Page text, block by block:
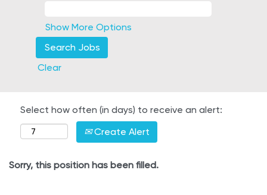
Show More Options
Clear
Select how often (in days) to receive an alert:
Create Alert
Sorry, this position has been filled.